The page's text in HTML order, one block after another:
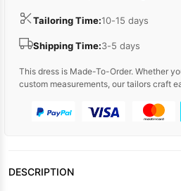
Tailoring Time:10-15 days
Shipping Time:3-5 days
This dress is Made-To-Order. Whether
custom measurements, our tailors craft
DESCRIPTION